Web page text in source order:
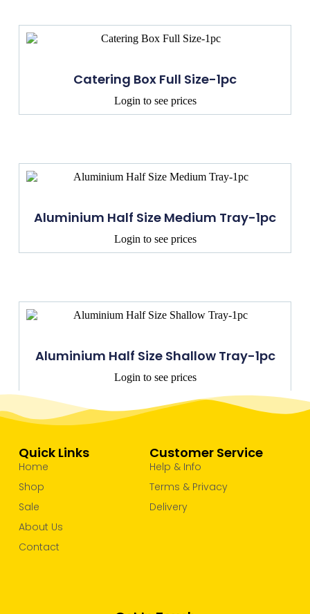
Catering Box Full Size-1pc
Login to see prices
Aluminium Half Size Medium Tray-1pc
Login to see prices
Aluminium Half Size Shallow Tray-1pc
Login to see prices
Customer Service
Help & Info
Terms & Privacy
Delivery
Quick Links
Home
Shop
Sale
About Us
Contact